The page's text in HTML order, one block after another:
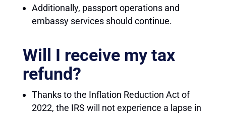
Additionally, passport operations and
embassy services should continue.
Will I receive my tax
refund?
Thanks to the Inflation Reduction Act of
2022, the IRS will not experience a lapse in